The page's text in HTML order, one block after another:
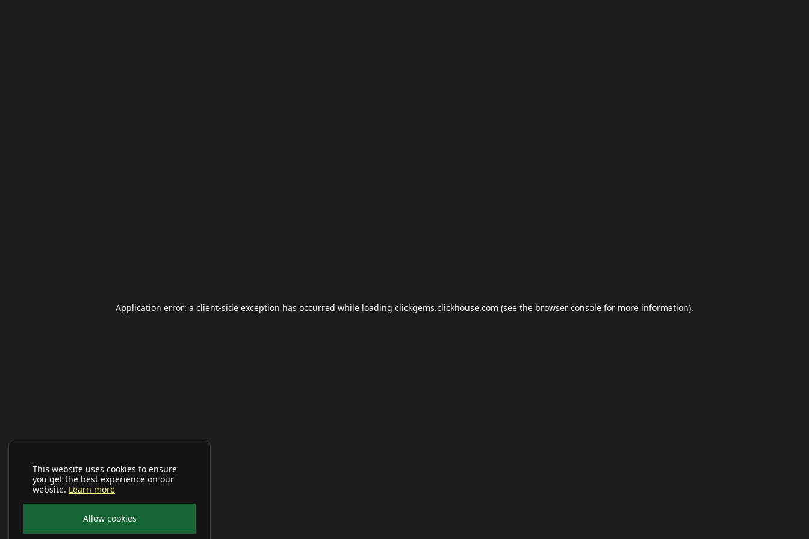
This website uses cookies to ensure
you get the best experience on our
website. Learn more
Allow cookies
Application error: a client-side exception has occurred while loading clickgems.clickhouse.com (see the browser console for more information).